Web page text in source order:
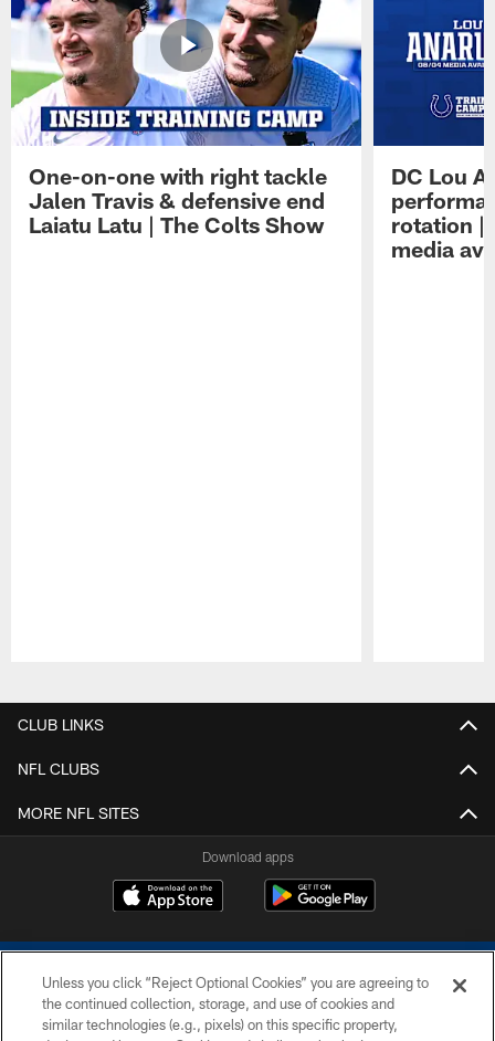
One-on-one with right tackle
Jalen Travis & defensive end
Laiatu Latu | The Colts Show
DC Lou
rotation |
media
CLUB LINKS
NFL CLUBS
MORE NFL SITES
Download apps
Unless you click “Reject Optional Cookies” you are agreeing to
the continued collection, storage, and use of cookies and
similar technologies (e.g., pixels) on this specific property,